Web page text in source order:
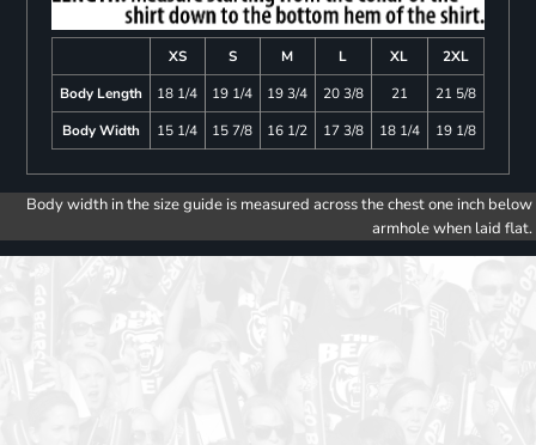
XS S M L XL
2XL
Body Length
18 1/4 19 1/4 19 3/4 20 3/8 21
21 5/8
Body Width
15 1/4 15 7/8 16 1/2 17 3/8 18 1/4 19 1/8
Body width in the size guide is measured across the chest one inch below
armhole when laid flat.